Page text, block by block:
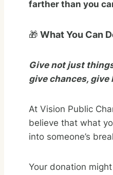
farther than you
🎁 What You Can
Give not just
give chances, give
At Vision Public
believe that what
into someone’s
Your donation